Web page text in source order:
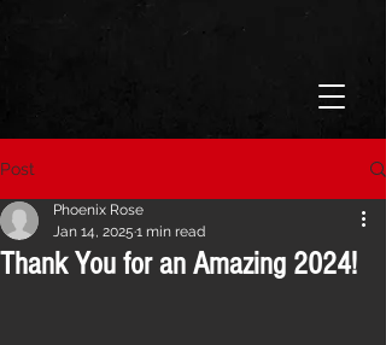
Post
Thank You for an Amazing 2024!
Phoenix Rose
Jan 14, 2025 1 min read